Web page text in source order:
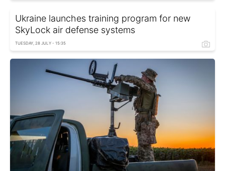
Ukraine launches training program for new
SkyLock air defense systems
TUESDAY, 28 JULY - 15:35